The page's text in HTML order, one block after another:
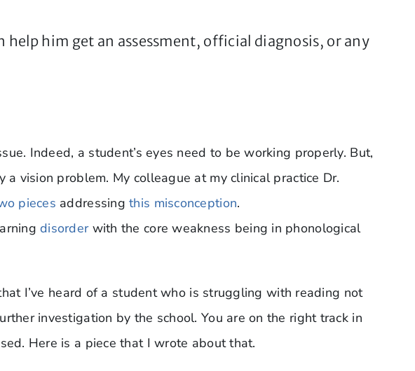
help him get an assessment, official diagnosis, or any
Indeed, a student’s eyes need to be working properly. But,
a vision problem. My colleague at my clinical practice Dr.
pieces addressingthis misconception.
disorderwith the core weakness being in phonological
I’ve heard of a student who is struggling with reading not
investigation by the school. You are on the right track in
Here is a piece that I wrote about that.